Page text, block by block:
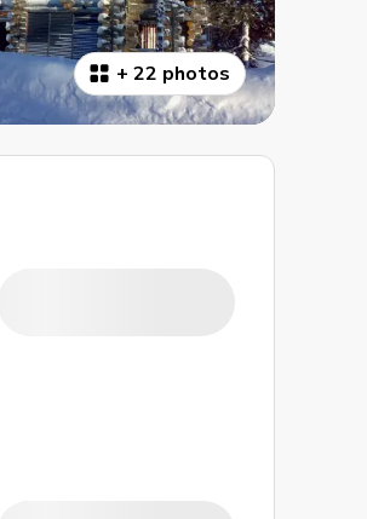
+ 22 photos